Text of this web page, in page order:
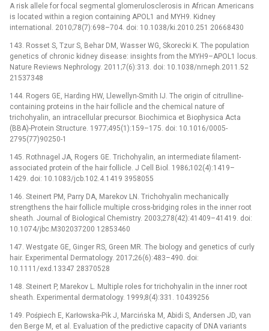
A risk allele for focal segmental glomerulosclerosis in African Americans
is located within a region containing APOL1 and MYH9. Kidney
international. 2010;78(7):698–704. doi: 10.1038/ki.2010.251 20668430
143. Rosset S, Tzur S, Behar DM, Wasser WG, Skorecki K. The population
genetics of chronic kidney disease: insights from the MYH9–APOL1 locus.
Nature Reviews Nephrology. 2011;7(6):313. doi: 10.1038/nrneph.2011.52
21537348
144. Rogers GE, Harding HW, Llewellyn-Smith IJ. The origin of citrulline-
containing proteins in the hair follicle and the chemical nature of
trichohyalin, an intracellular precursor. Biochimica et Biophysica Acta
(BBA)-Protein Structure. 1977;495(1):159–175. doi: 10.1016/0005-
2795(77)90250-1
145. Rothnagel JA, Rogers GE. Trichohyalin, an intermediate filament-
associated protein of the hair follicle. J Cell Biol. 1986;102(4):1419–
1429. doi: 10.1083/jcb.102.4.1419 3958055
146. Steinert PM, Parry DA, Marekov LN. Trichohyalin mechanically
strengthens the hair follicle multiple cross-bridging roles in the inner root
sheath. Journal of Biological Chemistry. 2003;278(42):41409–41419. doi:
10.1074/jbc.M302037200 12853460
147. Westgate GE, Ginger RS, Green MR. The biology and genetics of curly
hair. Experimental Dermatology. 2017;26(6):483–490. doi:
10.1111/exd.13347 28370528
148. Steinert P, Marekov L. Multiple roles for trichohyalin in the inner root
sheath. Experimental dermatology. 1999;8(4):331. 10439256
149. Pośpiech E, Karłowska-Pik J, Marcińska M, Abidi S, Andersen JD, van
den Berge M, et al. Evaluation of the predictive capacity of DNA variants